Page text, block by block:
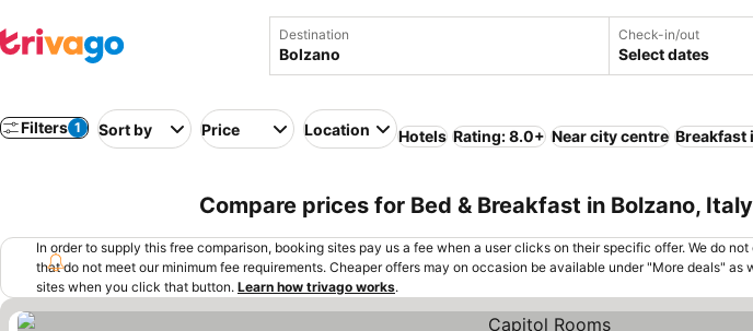
Destination Check-in/out
Select dates
Filters 1 Sort by Price Location Hotels Rating: 8.0+ Near city centre Breakfast
Compare prices for Bed & Breakfast in Bolzano, Italy
In order to supply this free comparison, booking sites pay us a fee when a user clicks on their specific offer. We do
that do not meet our minimum fee requirements. Cheaper offers may on occasion be available under "More deals"
sites when you click that button. Learn how trivago works.